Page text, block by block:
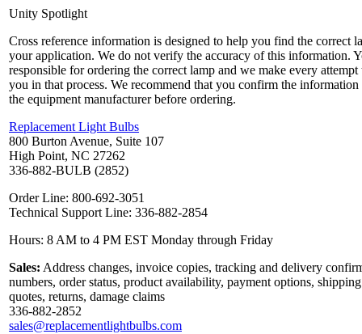
Unity Spotlight
Cross reference information is designed to help you find the correct
your application. We do not verify the accuracy of this information.
responsible for ordering the correct lamp and we make every attempt
you in that process. We recommend that you confirm the
the equipment manufacturer before ordering.
Replacement Light Bulbs
800 Burton Avenue, Suite 107
High Point, NC 27262
336-882-BULB (2852)
Order Line: 800-692-3051
Technical Support Line: 336-882-2854
Hours: 8 AM to 4 PM EST Monday through Friday
Sales: Address changes, invoice copies, tracking and delivery
numbers, order status, product availability, payment options, shipping
quotes, returns, damage claims
336-882-2852
sales@replacementlightbulbs.com